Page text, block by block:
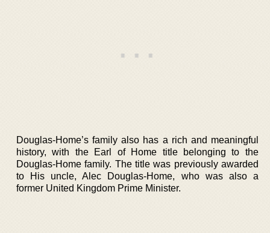
Douglas-Home’s family also has a rich and meaningful
history, with the Earl of Home title belonging to the
Douglas-Home family. The title was previously awarded
to His uncle, Alec Douglas-Home, who was also a
former United Kingdom Prime Minister.